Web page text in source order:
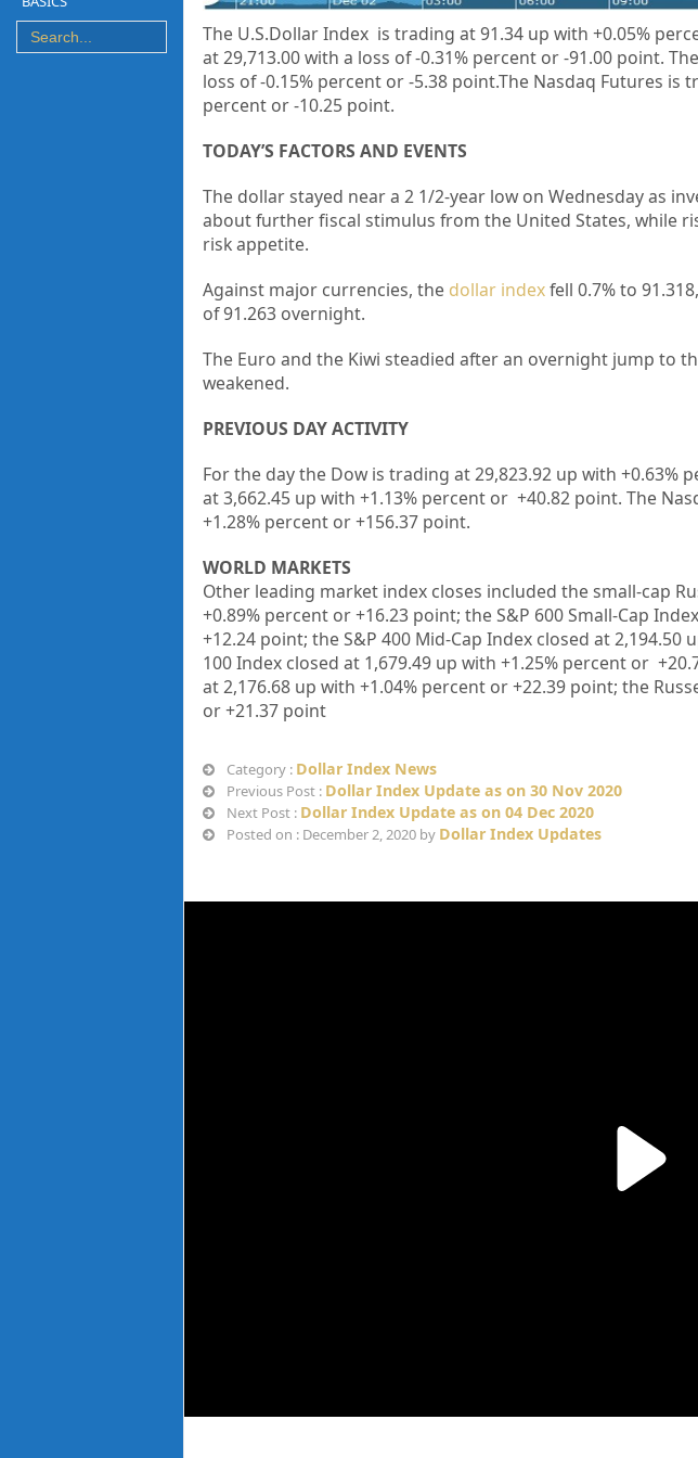
The U.S.Dollar Index is trading at91.34 up with +0.05%
at29,713.00 with a loss of -0.31% percent or-91.00 point.
loss of -0.15% percent or -5.38 point.The Nasdaq Futures is
percent or-10.25 point.
TODAY’S FACTORS AND EVENTS
The dollar stayed near a 2 1/2-year low on Wednesday as
about further fiscal stimulus from the United States, while
risk appetite.
Against major currencies, the dollar indexfell 0.7% to
of 91.263 overnight.
The Euro and the Kiwi steadied after an overnight jump to
weakened.
PREVIOUS DAY ACTIVITY
For the day the Dow is trading at29,823.92up with +0.63%
at3,662.45 up with +1.13% percent or +40.82 point. The
+1.28% percent or+156.37 point.
WORLD MARKETS
Other leading market index closes included the small-cap
+0.89% percent or+16.23 point; the S&P 600 Small-Cap
+12.24 point; the S&P 400 Mid-Cap Index closed at2,194.50
100 Index closed at 1,679.49up with +1.25% percent or
at2,176.68up with +1.04% percent or+22.39 point; the
or+21.37 point
Category : Dollar Index News
Previous Post : Dollar Index Update as on 30 Nov 2020
Next Post : Dollar Index Update as on 04 Dec 2020
Posted on : December 2, 2020 by Dollar Index Updates